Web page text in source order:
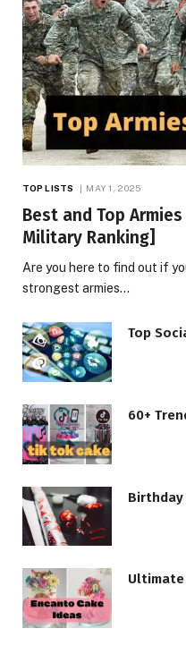
TOP LISTS MAY 1, 2025
Best and Top
Military Ranking]
Are you here to find out if
strongest armies…
Top
60+
Ultimate